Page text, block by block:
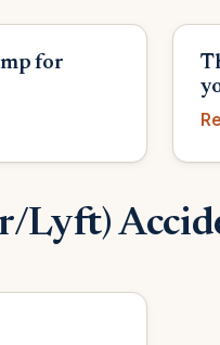
for
Lyft)